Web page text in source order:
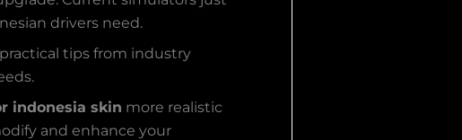
drivers need.
tips from industry
indonesia skin more realistic
and enhance your